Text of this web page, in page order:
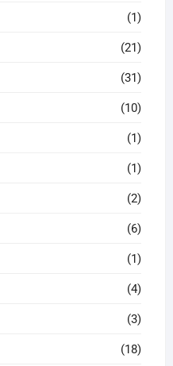
(1)
(21)
(31)
(10)
(1)
(1)
(2)
(6)
(1)
(4)
(3)
(18)